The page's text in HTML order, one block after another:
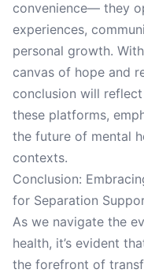
convenience— they
experiences,
personal growth.
canvas of hope and
conclusion will
these platforms,
the future of mental
contexts.
Conclusion:
for Separation
As we navigate the
health, it’s evident
the forefront of